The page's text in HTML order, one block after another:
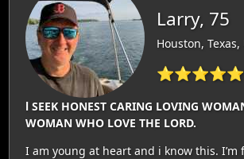
Larry, 75
Houston, Texas,
⭐⭐⭐⭐⭐
l SEEK HONEST CARING LOVING
WOMAN WHO LOVE THE LORD.
I am young at heart and i know this. I’m